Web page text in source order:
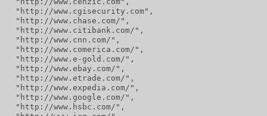
  "http://www.cgisecurity.com",
  "http://www.chase.com/",
  "http://www.citibank.com/",
  "http://www.cnn.com/",
  "http://www.comerica.com/",
  "http://www.e-gold.com/",
  "http://www.ebay.com/",
  "http://www.etrade.com/",
  "http://www.expedia.com/",
  "http://www.google.com/",
  "http://www.hsbc.com/",